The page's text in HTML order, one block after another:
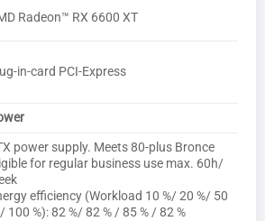
Radeon™ RX 6600 XT
in-card PCI-Express
power supply. Meets 80-plus Bronce
for regular business use max. 60h/
efficiency (Workload 10 %/ 20 %/ 50
100 %): 82 %/ 82 % / 85 % / 82 %